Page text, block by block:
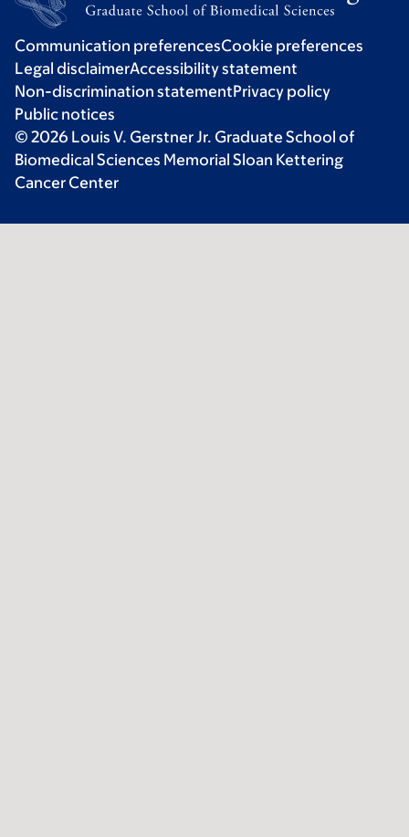
Communication preferencesCookie preferences
Legal disclaimerAccessibility statement
Non-discrimination statementPrivacy policy
Public notices
© 2026 Louis V. Gerstner Jr. Graduate School of
Biomedical Sciences Memorial Sloan Kettering
Cancer Center